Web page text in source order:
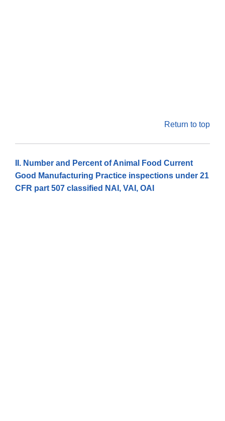
Return to top
II. Number and Percent of Animal Food Current
Good Manufacturing Practice inspections under 21
CFR part 507 classified NAI, VAI, OAI